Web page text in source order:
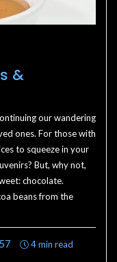
&
our wandering
ones. For those with
to squeeze in your
But, why not,
chocolate.
beans from the
57 4 min read